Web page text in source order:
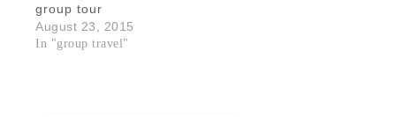
group tour
August 23, 2015
In "group travel"